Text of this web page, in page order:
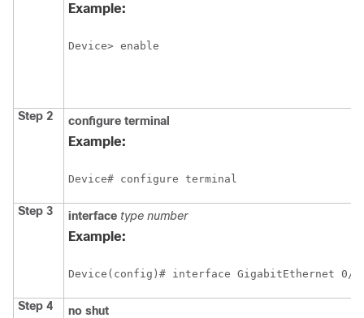
Example:
Device> enable
Step 2 configure terminal
Example:
Device# configure terminal
Step 3 interface type number
Example:
Device(config)# interface GigabitEthernet 0/
Step 4 no shut